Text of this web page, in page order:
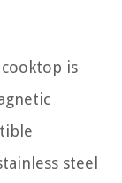
is
steel